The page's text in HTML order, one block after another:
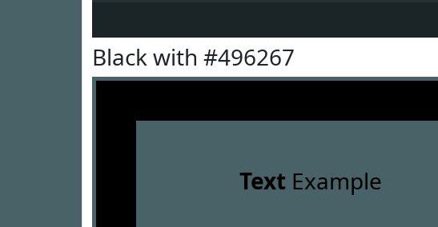
Black with #496267
TextExample